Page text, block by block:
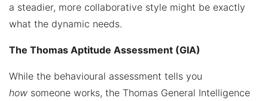
a steadier, more collaborative style might be exactly
what the dynamic needs.
The Thomas Aptitude Assessment (GIA)
While the behavioural assessment tells you
how someone works, the Thomas General Intelligence